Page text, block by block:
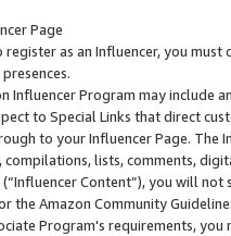
Page
as an Influencer, you
Influencer Program may include
to Special Links that direct
to your Influencer Page. The
lists, comments,
Content”), you will
the Amazon Community
Program's requirements,